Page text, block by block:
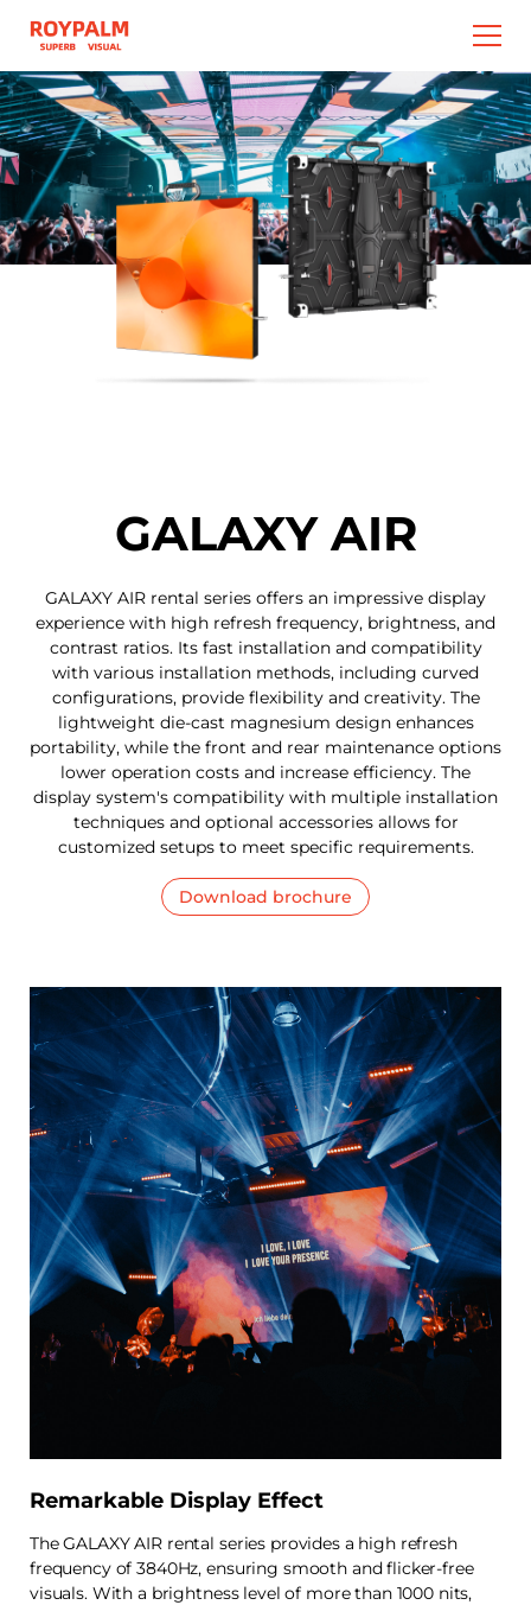
GALAXY AIR
GALAXY AIR rental series offers an impressive display
experience with high refresh frequency, brightness, and
contrast ratios. Its fast installation and compatibility
with various installation methods, including curved
configurations, provide flexibility and creativity. The
lightweight die-cast magnesium design enhances
portability, while the front and rear maintenance options
lower operation costs and increase efficiency. The
display system's compatibility with multiple installation
techniques and optional accessories allows for
customized setups to meet specific requirements.
Download brochure
Remarkable Display Effect
The GALAXY AIR rental series provides a high refresh
frequency of 3840Hz, ensuring smooth and flicker-free
visuals. With a brightness level of more than 1000 nits,